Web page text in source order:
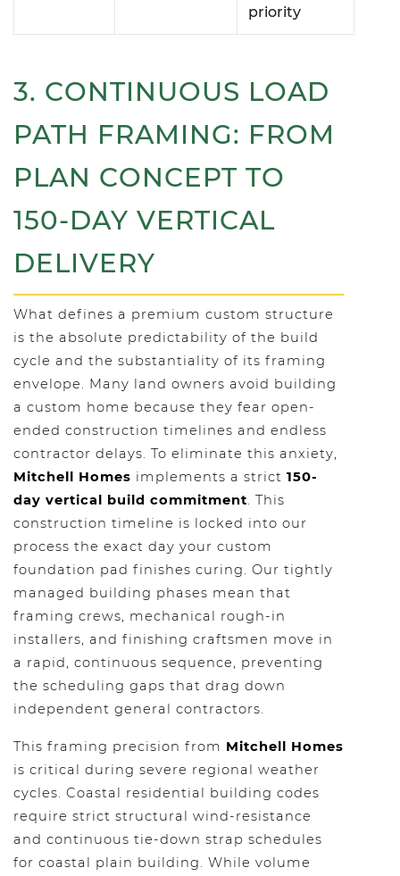
priority
3. CONTINUOUS LOAD
PATH FRAMING: FROM
PLAN CONCEPT TO
150-DAY VERTICAL
DELIVERY
What defines a premium custom structure
is the absolute predictability of the build
cycle and the substantiality of its framing
envelope. Many land owners avoid building
a custom home because they fear open-
ended construction timelines and endless
contractor delays. To eliminate this anxiety,
Mitchell Homes implements a strict 150-
day vertical build commitment. This
construction timeline is locked into our
process the exact day your custom
foundation pad finishes curing. Our tightly
managed building phases mean that
framing crews, mechanical rough-in
installers, and finishing craftsmen move in
a rapid, continuous sequence, preventing
the scheduling gaps that drag down
independent general contractors.
This framing precision from Mitchell Homes
is critical during severe regional weather
cycles. Coastal residential building codes
require strict structural wind-resistance
and continuous tie-down strap schedules
for coastal plain building. While volume